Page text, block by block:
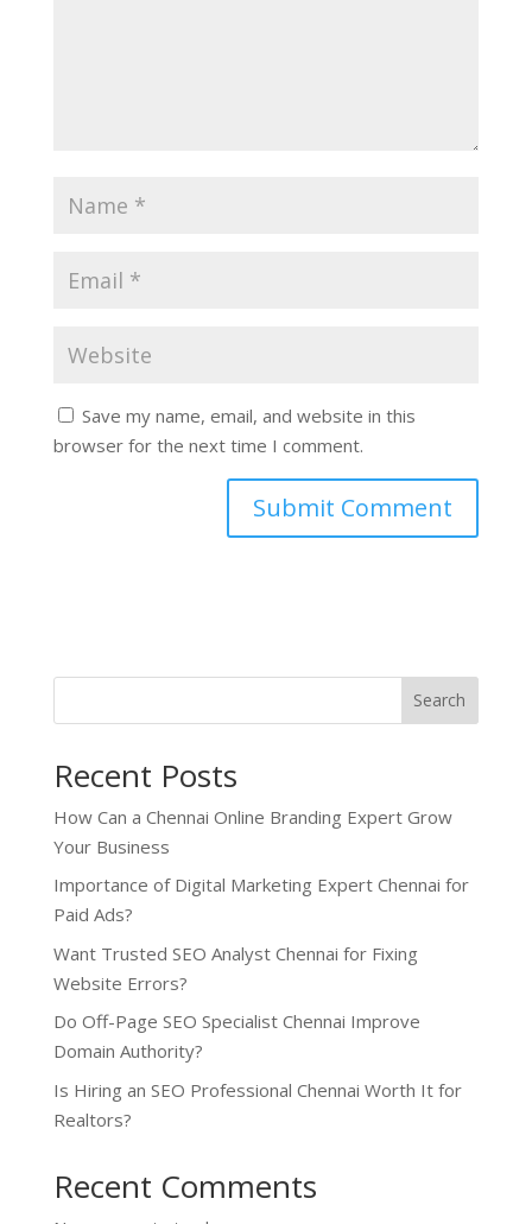
Save my name, email, and website in this
browser for the next time I comment.
Search
Recent Posts
How Can a Chennai Online Branding Expert Grow
Your Business
Importance of Digital Marketing Expert Chennai for
Paid Ads?
Want Trusted SEO Analyst Chennai for Fixing
Website Errors?
Do Off-Page SEO Specialist Chennai Improve
Domain Authority?
Is Hiring an SEO Professional Chennai Worth It for
Realtors?
Recent Comments